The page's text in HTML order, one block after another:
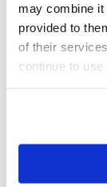
may combine it
provided to
of their
continue to use
"Unless the
risks causing
countries.